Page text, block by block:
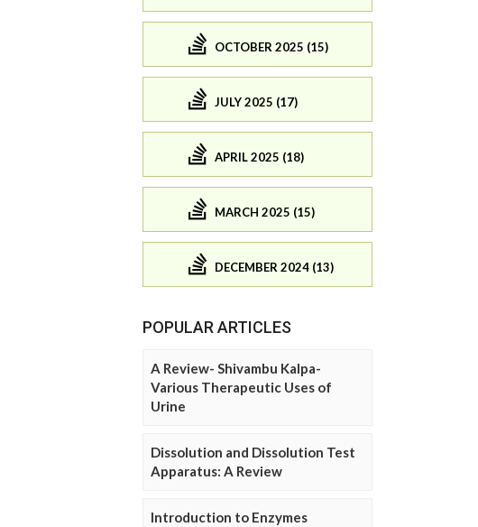
OCTOBER 2025 (15)
JULY 2025 (17)
APRIL 2025 (18)
MARCH 2025 (15)
DECEMBER 2024 (13)
POPULAR ARTICLES
A Review- Shivambu Kalpa-
Various Therapeutic Uses of
Urine
Dissolution and Dissolution Test
Apparatus: A Review
Introduction to Enzymes